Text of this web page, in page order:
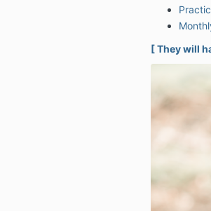
[ They will